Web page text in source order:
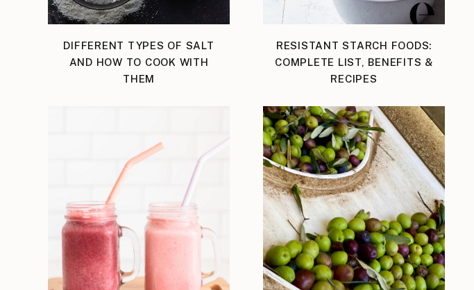
DIFFERENT TYPES OF SALT
AND HOW TO COOK WITH
THEM
RESISTANT STARCH FOODS:
COMPLETE LIST, BENEFITS &
RECIPES